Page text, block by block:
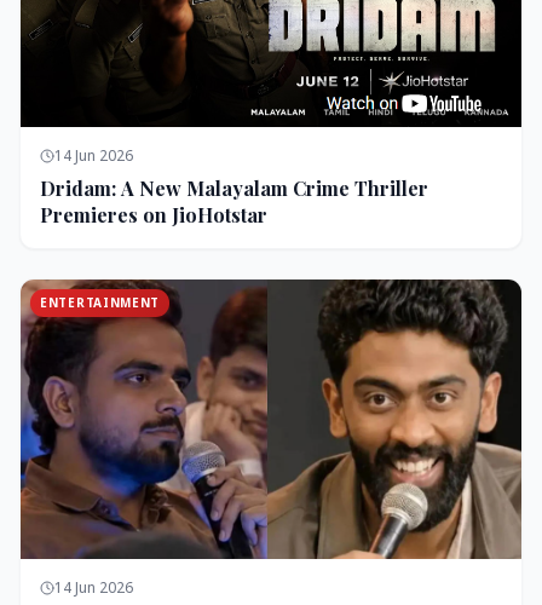
14 Jun 2026
Dridam: A New Malayalam Crime Thriller
Premieres on JioHotstar
ENTERTAINMENT
14 Jun 2026